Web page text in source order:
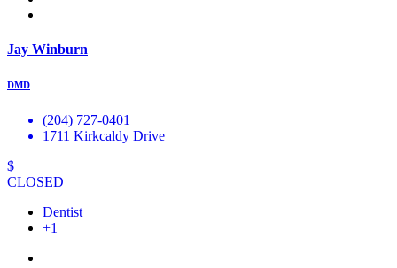
Jay Winburn
DMD
(204) 727-0401
1711 Kirkcaldy Drive
$
CLOSED
Dentist
+1